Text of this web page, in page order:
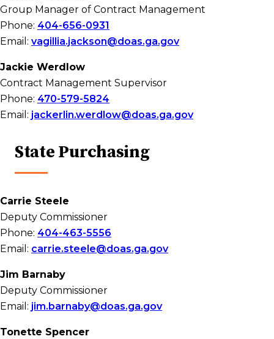
Group Manager of Contract Management
Phone: 404-656-0931
Email: vagillia.jackson@doas.ga.gov
Jackie Werdlow
Contract Management Supervisor
Phone: 470-579-5824
Email: jackerlin.werdlow@doas.ga.gov
State Purchasing
Carrie Steele
Deputy Commissioner
Phone: 404-463-5556
Email: carrie.steele@doas.ga.gov
Jim Barnaby
Deputy Commissioner
Email: jim.barnaby@doas.ga.gov
Tonette Spencer